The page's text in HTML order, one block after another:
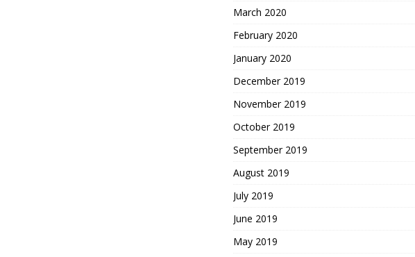
March 2020
February 2020
January 2020
December 2019
November 2019
October 2019
September 2019
August 2019
July 2019
June 2019
May 2019